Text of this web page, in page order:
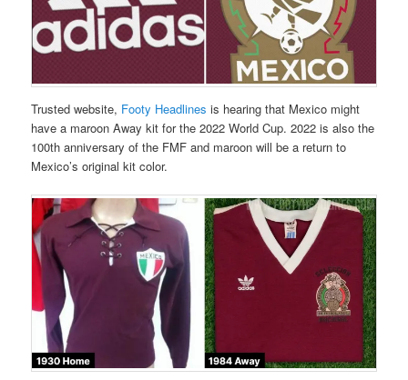
Trusted website, Footy Headlines is hearing that Mexico might
have a maroon Away kit for the 2022 World Cup. 2022 is also the
100th anniversary of the FMF and maroon will be a return to
Mexico’s original kit color.